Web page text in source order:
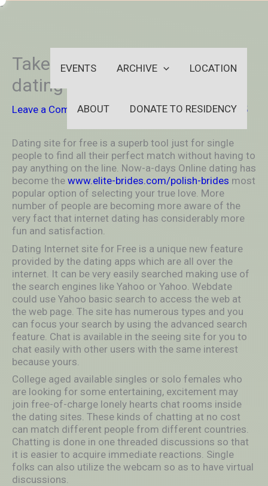
-Skip
EVENTS ARCHIVE LOCATION
ABOUT DONATE TO RESIDENCY
Take it easy With Internet
dating Apps
Leave a Comment /Uncategorized / Byaleksya2005
Dating site for free is a superb tool just for single
people to find all their perfect match without having to
pay anything on the line. Now-a-days Online dating has
become the www.elite-brides.com/polish-brides most
popular option of selecting your true love. More
number of people are becoming more aware of the
very fact that internet dating has considerably more
fun and satisfaction.
Dating Internet site for Free is a unique new feature
provided by the dating apps which are all over the
internet. It can be very easily searched making use of
the search engines like Yahoo or Yahoo. Webdate
could use Yahoo basic search to access the web at
the web page. The site has numerous types and you
can focus your search by using the advanced search
feature. Chat is available in the seeing site for you to
chat easily with other users with the same interest
because yours.
College aged available singles or solo females who
are looking for some entertaining, excitement may
join free-of-charge lonely hearts chat rooms inside
the dating sites. These kinds of chatting at no cost
can match different people from different countries.
Chatting is done in one threaded discussions so that
it is easier to acquire immediate reactions. Single
folks can also utilize the webcam so as to have virtual
discussions.